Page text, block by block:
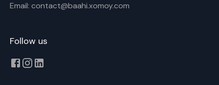
Email: contact@baahi.xomoy.com
Follow us